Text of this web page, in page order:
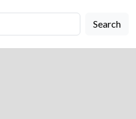
Search